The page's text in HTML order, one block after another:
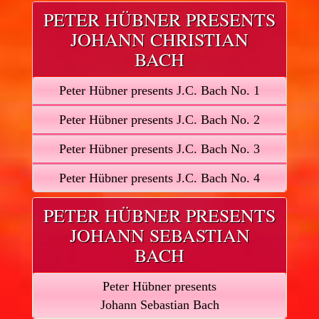
PETER HÜBNER PRESENTS
JOHANN CHRISTIAN
BACH
Peter Hübner presents J.C. Bach No. 1
Peter Hübner presents J.C. Bach No. 2
Peter Hübner presents J.C. Bach No. 3
Peter Hübner presents J.C. Bach No. 4
PETER HÜBNER PRESENTS
JOHANN SEBASTIAN
BACH
Peter Hübner presents
Johann Sebastian Bach